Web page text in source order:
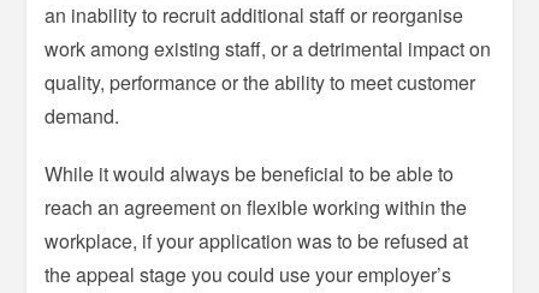
an inability to recruit additional staff or reorganise
work among existing staff, or a detrimental impact on
quality, performance or the ability to meet customer
demand.
While it would always be beneficial to be able to
reach an agreement on flexible working within the
workplace, if your application was to be refused at
the appeal stage you could use your employer’s